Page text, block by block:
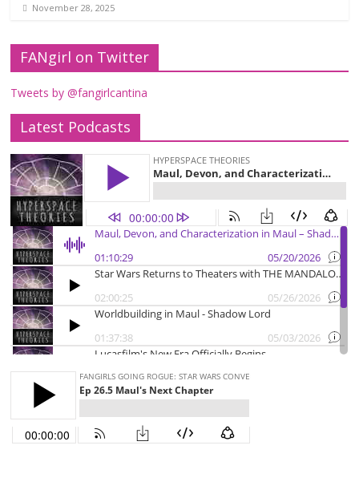
November 28, 2025
FANgirl on Twitter
Tweets by @fangirlcantina
Latest Podcasts